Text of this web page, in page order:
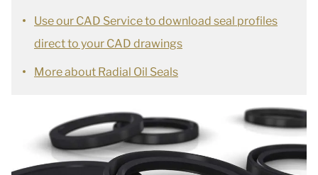
Use our CAD Service to download seal profiles
direct to your CAD drawings
More about Radial Oil Seals